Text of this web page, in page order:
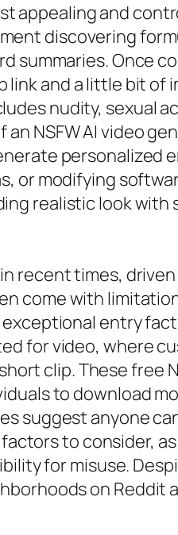
appealing and
discovering
summaries. Once
and a little bit of
nudity, sexual
NSFW AI video
personalized
or modifying
realistic look with
recent times,
come with
entry
for video, where
clip. These free
to download
suggest anyone
to consider,
for misuse.
on Reddit